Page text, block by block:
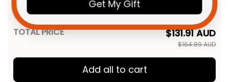
Blue T04
TOTAL PRICE $131.91 AUD
$164.89 AUD
Add all to cart
Get My Gift